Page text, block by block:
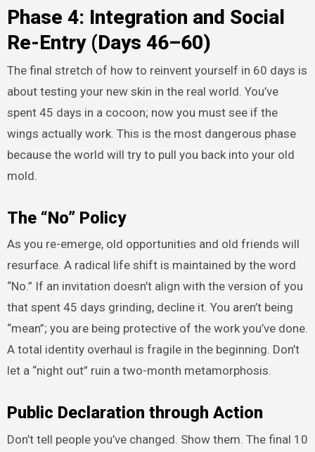
Phase 4: Integration and Social
Re-Entry (Days 46–60)
The final stretch of how to reinvent yourself in 60 days is
about testing your new skin in the real world. You’ve
spent 45 days in a cocoon; now you must see if the
wings actually work. This is the most dangerous phase
because the world will try to pull you back into your old
mold.
The “No” Policy
As you re-emerge, old opportunities and old friends will
resurface. A radical life shift is maintained by the word
“No.” If an invitation doesn’t align with the version of you
that spent 45 days grinding, decline it. You aren’t being
“mean”; you are being protective of the work you’ve done.
A total identity overhaul is fragile in the beginning. Don’t
let a “night out” ruin a two-month metamorphosis.
Public Declaration through Action
Don’t tell people you’ve changed. Show them. The final 10